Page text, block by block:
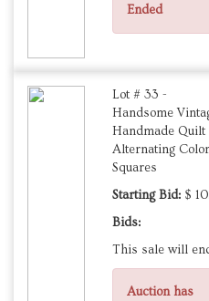
Ended
Lot # 33 -
Handsome
Handmade Quilt
Alternating
Squares
Starting Bid: $
Bids:
This sale will
Auction has